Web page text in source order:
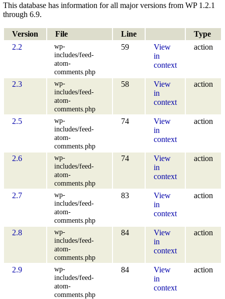
This database has information for all major versions from WP 1.2.1
through 6.9.
Version File Line
Type
2.2
wp-
includes/feed-
atom-
comments.php
59
View
in
context
action
2.3
wp-
includes/feed-
atom-
comments.php
58
View
in
context
action
2.5
wp-
includes/feed-
atom-
comments.php
74
View
in
context
action
2.6
wp-
includes/feed-
atom-
comments.php
74
View
in
context
action
2.7
wp-
includes/feed-
atom-
comments.php
83
View
in
context
action
2.8
wp-
includes/feed-
atom-
comments.php
84
View
in
context
action
2.9
wp-
includes/feed-
atom-
comments.php
84
View
in
context
action